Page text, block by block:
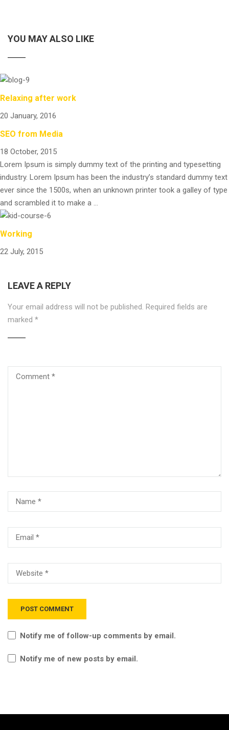
YOU MAY ALSO LIKE
Relaxing after work
20 January, 2016
SEO from Media
18 October, 2015
Lorem Ipsum is simply dummy text of the printing and typesetting
industry. Lorem Ipsum has been the industry’s standard dummy text
ever since the 1500s, when an unknown printer took a galley of type
and scrambled it to make a …
Working
22 July, 2015
LEAVE A REPLY
Your email address will not be published. Required fields are
marked *
Notify me of follow-up comments by email.
Notify me of new posts by email.